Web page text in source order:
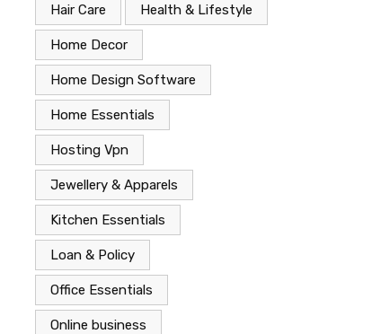
Hair Care Health & Lifestyle
Home Decor
Home Design Software
Home Essentials
Hosting Vpn
Jewellery & Apparels
Kitchen Essentials
Loan & Policy
Office Essentials
Online business